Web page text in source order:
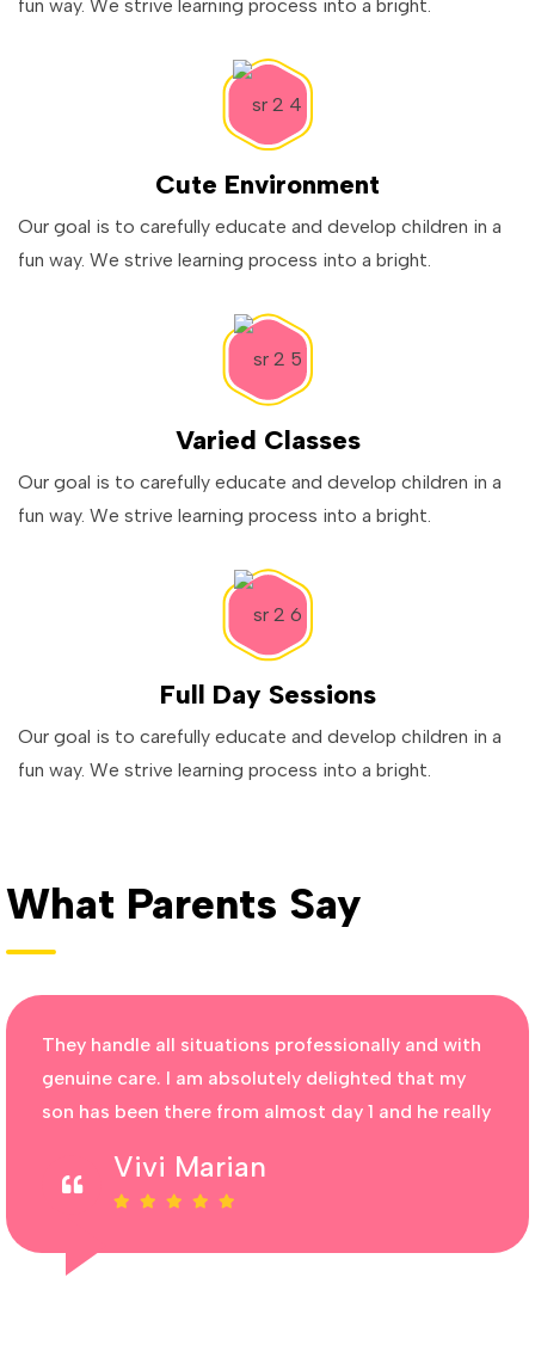
fun way. We strive learning process into a bright.
Cute Environment
Our goal is to carefully educate and develop children in a
fun way. We strive learning process into a bright.
Varied Classes
Our goal is to carefully educate and develop children in a
fun way. We strive learning process into a bright.
Full Day Sessions
Our goal is to carefully educate and develop children in a
fun way. We strive learning process into a bright.
What Parents Say
They handle all situations professionally and with
genuine care. I am absolutely delighted that my
son has been there from almost day 1 and he really
Vivi Marian